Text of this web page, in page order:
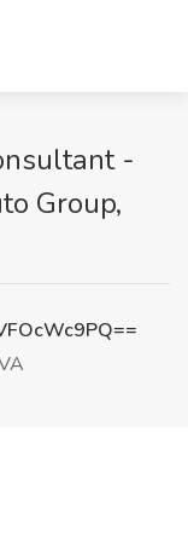
-
Group,